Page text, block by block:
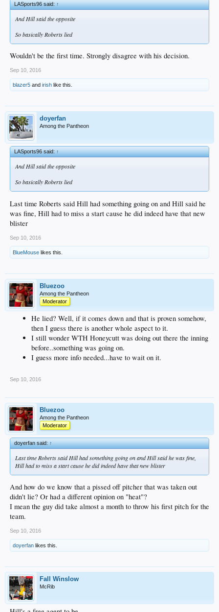
LASports96 said:↑
And Hill said the opposite
So basically Roberts lied
Wouldn't be the first time. Strongly disagree with his decision.
Sep 10, 2016
blazer5 and irish like this.
doyerfan
Among the Pantheon
LASports96 said:↑
And Hill said the opposite
So basically Roberts lied
Last time Roberts said Hill had something going on and Hill said he
was fine, Hill had to miss a start cause he did indeed have that new
blister
Sep 10, 2016
BlueMouse likes this.
Bluezoo
Among the Pantheon
Moderator
He lied? Well, if it comes down and that is proven somehow,
then I guess there is another whole aspect to it.
I still wonder WTH Honeycutt was doing out there the inning
before..something was going on.
I guess more info needed...have to wait on it.
Sep 10, 2016
Bluezoo
Among the Pantheon
Moderator
doyerfan said:↑
Last time Roberts said Hill had something going on and Hill said he was fine,
Hill had to miss a start cause he did indeed have that new blister
And how do we know that a pissed off pitcher that was taken out
didn't lie? Or had a different opinion on "heat"?
I mean the guy did take almost a month to throw his first pitch for the
team.
Sep 10, 2016
doyerfan likes this.
Fall Winslow
McRib